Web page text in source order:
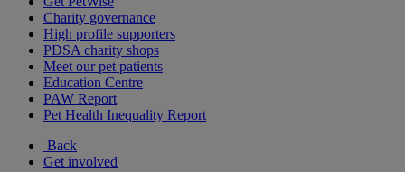
Charity governance
High profile supporters
PDSA charity shops
Meet our pet patients
Education Centre
PAW Report
Pet Health Inequality Report
Back
Get involved